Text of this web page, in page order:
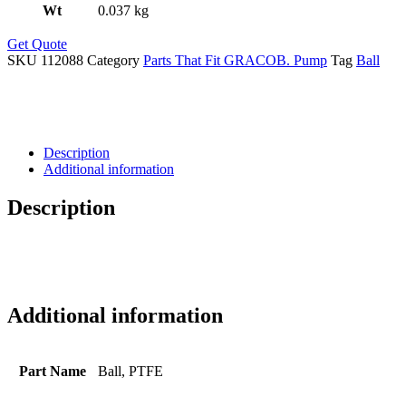
Wt 0.037 kg
Get Quote
SKU 112088 Category Parts That Fit GRACOB. Pump Tag Ball
Description
Additional information
Description
Additional information
Part Name Ball, PTFE